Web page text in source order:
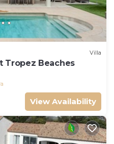
Villa
Tropez Beaches
View Availability